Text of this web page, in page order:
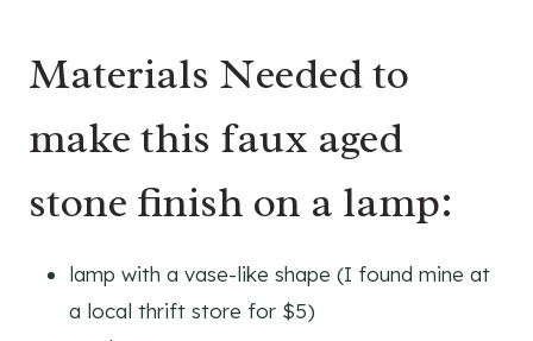
Materials Needed to
make this faux aged
stone finish on a lamp:
lamp with a vase-like shape (I found mine at
a local thrift store for $5)